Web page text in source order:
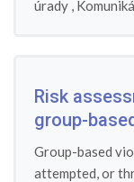
úrady ,
Risk
group-
Group-based
attempted, or